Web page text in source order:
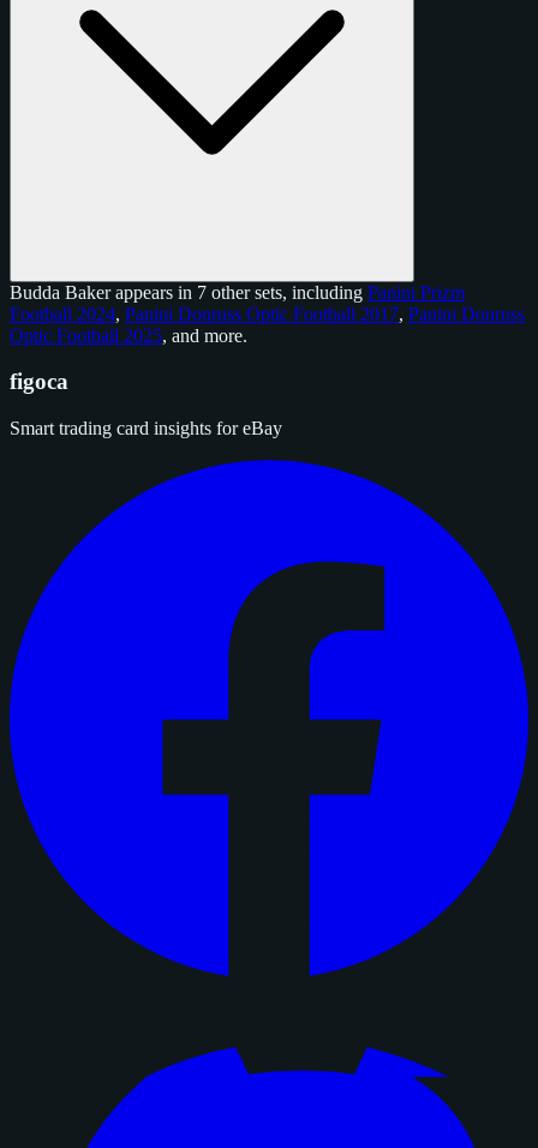
Budda Baker appears in 7 other sets, including Panini Prizm
Football 2024, Panini Donruss Optic Football 2017, Panini Donruss
Optic Football 2025, and more.
figoca
Smart trading card insights for eBay